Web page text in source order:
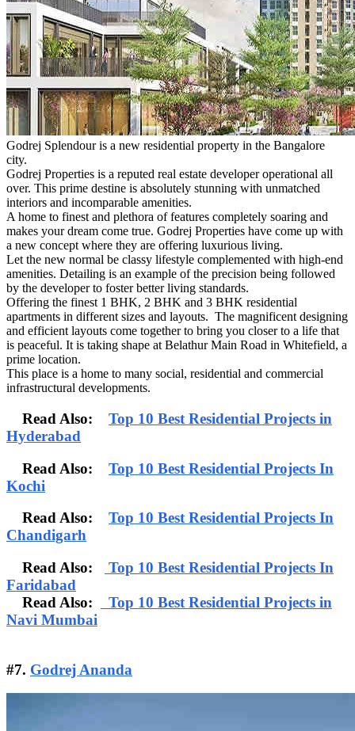
Godrej Splendour is a new residential property in the Bangalore
city.
Godrej Properties is a reputed real estate developer operational all
over. This prime destine is absolutely stunning with unmatched
interiors and incomparable amenities.
A home to finest and plethora of features completely soaring and
makes your dream come true. Godrej Properties have come up with
a new concept where they are offering luxurious living.
Let the new normal be classy lifestyle complemented with high-end
amenities. Detailing is an example of the precision being followed
by the developer to foster better living standards.
Offering the finest 1 BHK, 2 BHK and 3 BHK residential
apartments in different sizes and layouts. The magnificent designing
and efficient layouts come together to bring you closer to a life that
is peaceful. It is taking shape at Belathur Main Road in Whitefield, a
prime location.
This place is a home to many social, residential and commercial
infrastructural developments.
Read Also: Top 10 Best Residential Projects in
Hyderabad
Read Also: Top 10 Best Residential Projects In
Kochi
Read Also: Top 10 Best Residential Projects In
Chandigarh
Read Also:
Top 10 Best Residential Projects In
Faridabad
Read Also:
Top 10 Best Residential Projects in
Navi Mumbai
#7. Godrej Ananda